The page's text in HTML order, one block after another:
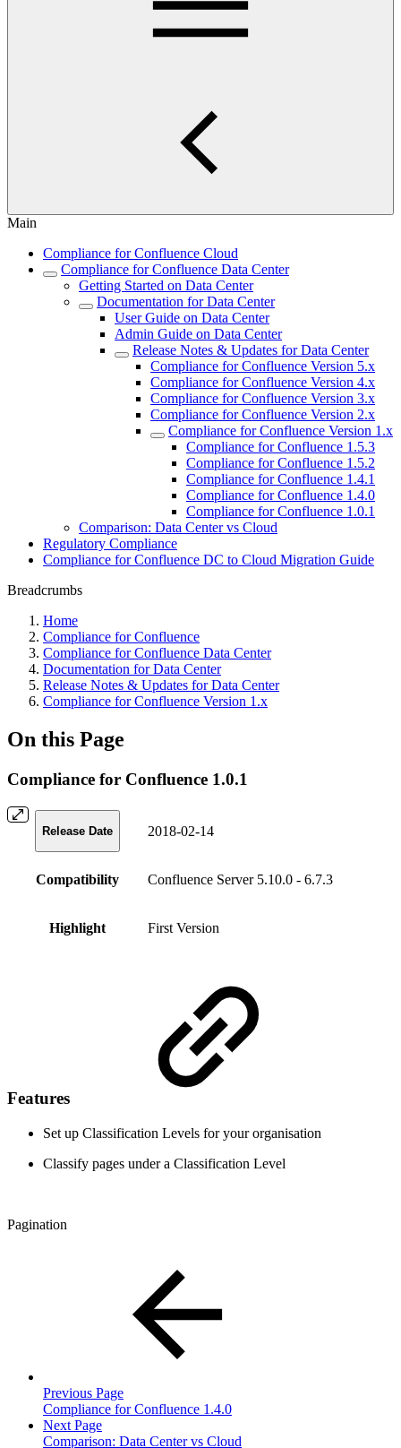
Main
Compliance for Confluence Cloud
Compliance for Confluence Data Center
Getting Started on Data Center
Documentation for Data Center
User Guide on Data Center
Admin Guide on Data Center
Release Notes & Updates for Data Center
Compliance for Confluence Version 5.x
Compliance for Confluence Version 4.x
Compliance for Confluence Version 3.x
Compliance for Confluence Version 2.x
Compliance for Confluence Version 1.x
Compliance for Confluence 1.5.3
Compliance for Confluence 1.5.2
Compliance for Confluence 1.4.1
Compliance for Confluence 1.4.0
Compliance for Confluence 1.0.1
Comparison: Data Center vs Cloud
Regulatory Compliance
Compliance for Confluence DC to Cloud Migration Guide
Breadcrumbs
Home
Compliance for Confluence
Compliance for Confluence Data Center
Documentation for Data Center
Release Notes & Updates for Data Center
Compliance for Confluence Version 1.x
On this Page
Compliance for Confluence 1.0.1
Release Date 2018-02-14
Compatibility Confluence Server 5.10.0 - 6.7.3
Highlight First Version
Features
Set up Classification Levels for your organisation
Classify pages under a Classification Level
Pagination
Previous Page
Compliance for Confluence 1.4.0
Next Page
Comparison: Data Center vs Cloud